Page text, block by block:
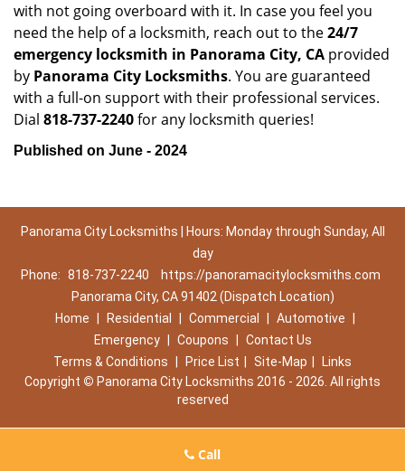
with not going overboard with it. In case you feel you
need the help of a locksmith, reach out to the24/7
emergency locksmith in Panorama City, CA provided
by Panorama City Locksmiths. You are guaranteed
with a full-on support with their professional services.
Dial 818-737-2240for any locksmith queries!
Published on June - 2024
Panorama City Locksmiths | Hours: Monday through Sunday, All
day
Phone: 818-737-2240
https://panoramacitylocksmiths.com
Panorama City, CA 91402 (Dispatch Location)
Home
Residential Commercial Automotive
Emergency
Coupons
Contact Us
Terms & Conditions
Price List Site-Map
Links
Copyright © Panorama City Locksmiths 2016 - 2026. All rights
reserved
Call